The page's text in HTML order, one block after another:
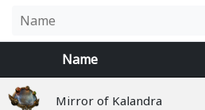
Name
Mirror of Kalandra